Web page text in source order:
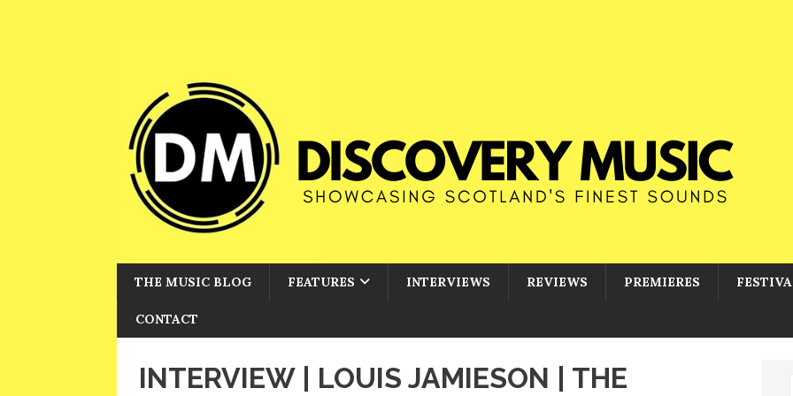
THE MUSIC BLOG FEATURES INTERVIEWS REVIEWS PREMIERES
CONTACT
INTERVIEW | LOUIS JAMIESON | THE